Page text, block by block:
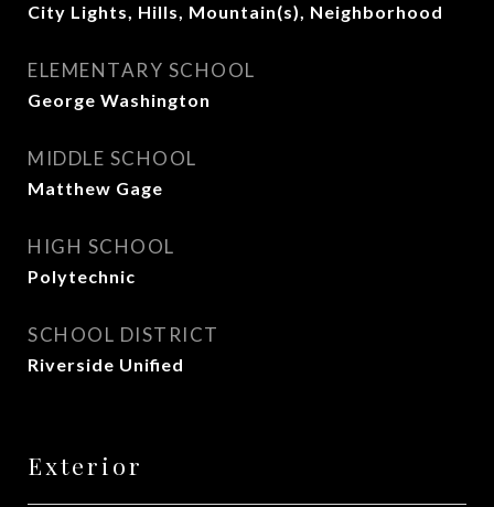
City Lights, Hills, Mountain(s), Neighborhood
ELEMENTARY SCHOOL
George Washington
MIDDLE SCHOOL
Matthew Gage
HIGH SCHOOL
Polytechnic
SCHOOL DISTRICT
Riverside Unified
Exterior